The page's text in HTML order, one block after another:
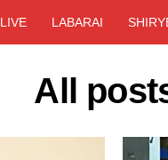
LIVE LABARAI
All